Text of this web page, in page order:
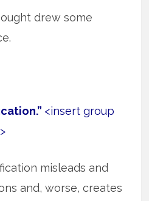
drew some
<insert group
misleads and
and, worse, creates